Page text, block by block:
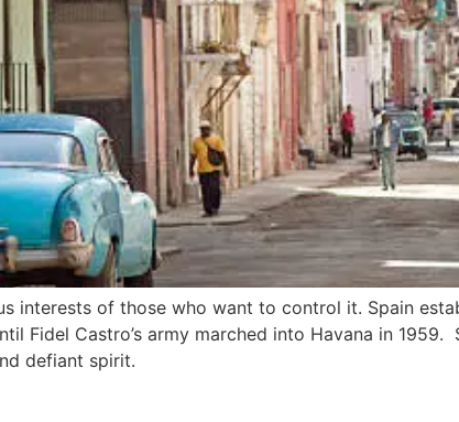
interests of those who want to control it. Spain
Fidel Castro’s army marched into Havana in
defiant spirit.